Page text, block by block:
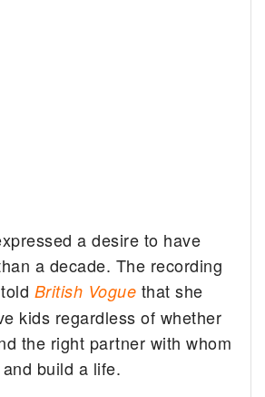
a desire to have
a decade. The recording
British Vogue that she
kids regardless of whether
the right partner with whom
build a life.